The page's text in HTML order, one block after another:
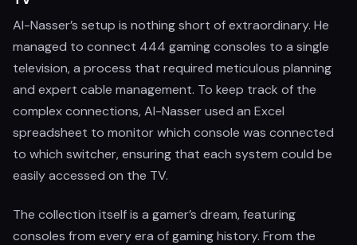
Al-Nasser’s setup is nothing short of extraordinary. He
managed to connect 444 gaming consoles to a single
television, a process that required meticulous planning
and expert cable management. To keep track of the
complex connections, Al-Nasser used an Excel
spreadsheet to monitor which console was connected
to which switcher, ensuring that each system could be
easily accessed on the TV.
The collection itself is a gamer’s dream, featuring
consoles from every era of gaming history. From the